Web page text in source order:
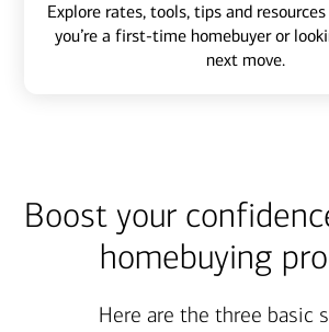
Explore rates, tools, tips and
you’re a first-time homebuyer or
next move.
Boost your
homebuying
Here are the three basic